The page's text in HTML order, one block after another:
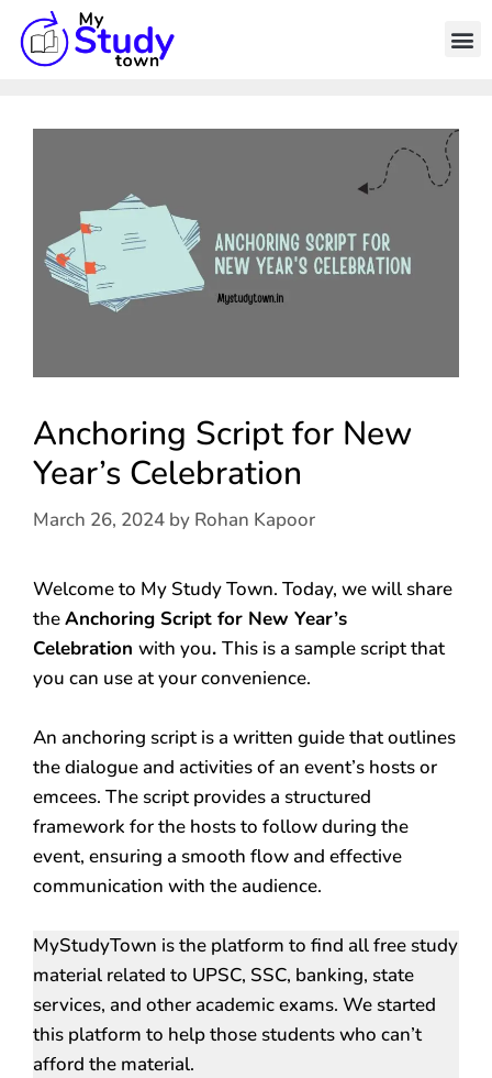
Anchoring Script for New
Year’s Celebration
March 26, 2024 by Rohan Kapoor
Welcome to My Study Town. Today, we will share
theAnchoring Script for New Year’s
Celebration with you. This is a sample script that
you can use at your convenience.
An anchoring script is a written guide that outlines
the dialogue and activities of an event’s hosts or
emcees. The script provides a structured
framework for the hosts to follow during the
event, ensuring a smooth flow and effective
communication with the audience.
MyStudyTown is the platform to find all free study
material related to UPSC, SSC, banking, state
services, and other academic exams. We started
this platform to help those students who can’t
afford the material.